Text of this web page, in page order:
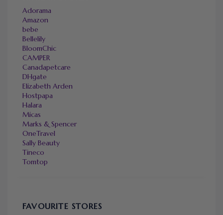
Adorama
Amazon
bebe
Bellelily
BloomChic
CAMPER
Canadapetcare
DHgate
Elizabeth Arden
Hostpapa
Halara
Micas
Marks & Spencer
OneTravel
Sally Beauty
Tineco
Tomtop
FAVOURITE STORES